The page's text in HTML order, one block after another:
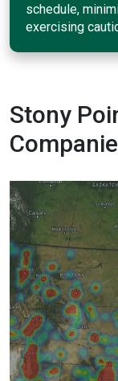
schedule,
exercising
Stony